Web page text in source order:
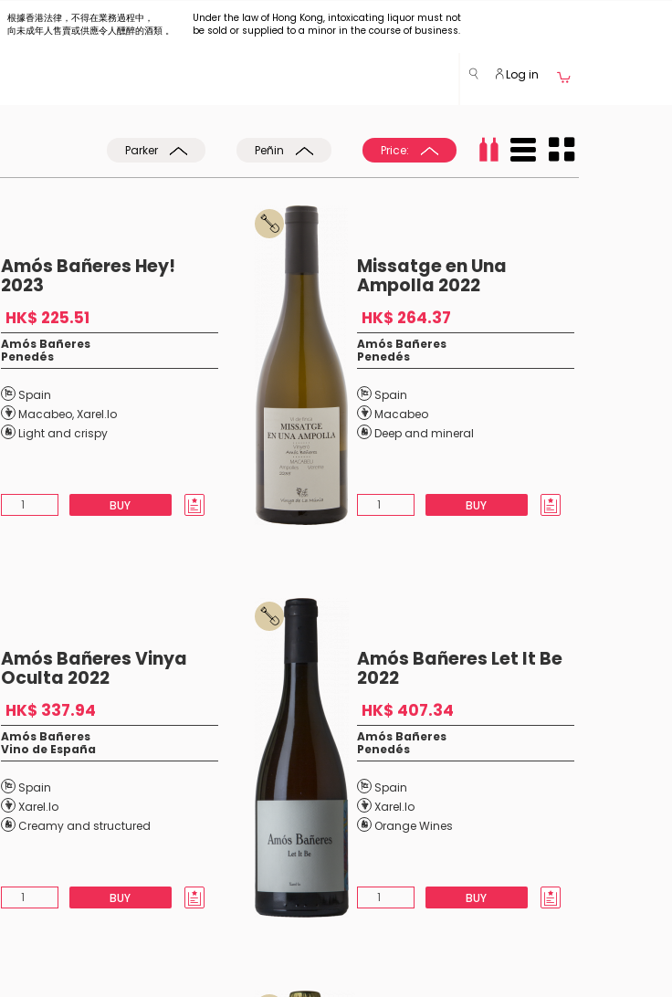
根據香港法律，不得在業務過程中，
向未成年人售賣或供應令人醺醉的酒類 。
Under the law of Hong Kong, intoxicating liquor must not
be sold or supplied to a minor in the course of business.
Log in
Parker Peñin Price:
Amós Bañeres Hey!
2023
HK$ 225.51
Amós Bañeres
Penedés
Spain
Macabeo,Xarel.lo
Light and crispy
BUY
Missatge en Una
Ampolla 2022
HK$ 264.37
Amós Bañeres
Penedés
Spain
Macabeo
Deep and mineral
BUY
Amós Bañeres Vinya
Oculta 2022
HK$ 337.94
Amós Bañeres
Vino de España
Spain
Xarel.lo
Creamy and structured
BUY
Amós Bañeres Let It Be
2022
HK$ 407.34
Amós Bañeres
Penedés
Spain
Xarel.lo
Orange Wines
BUY